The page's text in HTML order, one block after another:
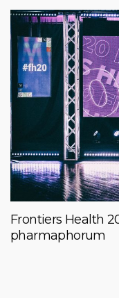
Frontiers Health
pharmaphorum